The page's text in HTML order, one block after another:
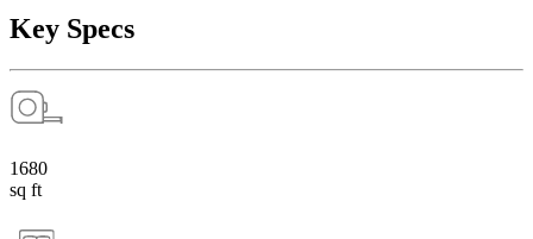
Key Specs
1680
sq ft